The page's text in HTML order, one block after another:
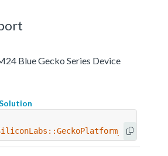
Blue Gecko Series Device